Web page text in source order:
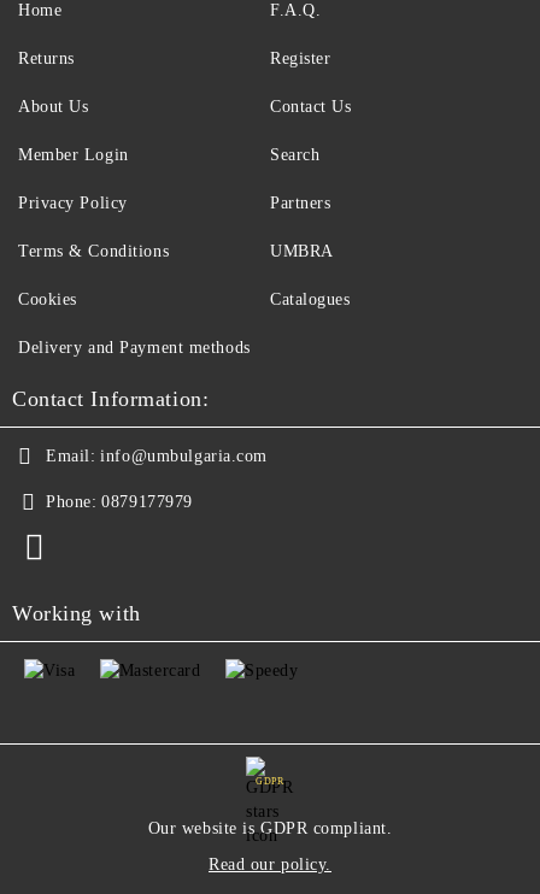
Home
Returns
About Us
Member Login
F.A.Q.
Register
Contact Us
Search
Privacy Policy
Terms & Conditions
Cookies
Delivery and Payment methods
Partners
UMBRA
Catalogues
Contact Information:
Email: info@umbulgaria.com
Phone: 0879177979
Working with
GDPR
Our website is GDPR compliant.
Read our policy.